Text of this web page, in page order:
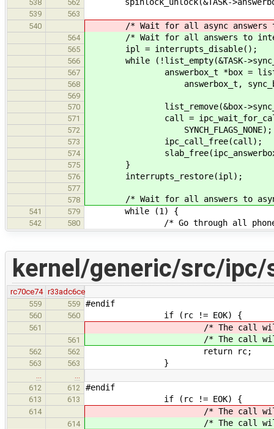
538 562
539
563
540
/* Wait for all async answers
564 /* Wait for all answers to
565 ipl = interrupts_disable();
566 while (!list_empty(&TASK-
567 answerbox_t *box =
568 answerbox_t,
569
570
list_remove(&box-
571 call = ipc_wait_for_call(box,
572 SYNCH_FLAGS_NONE);
573 ipc_call_free(call);
574
575 }
576 interrupts_restore(ipl);
577
578
/* Wait for all answers to
541 579 while (1) {
542 580 /* Go through all phones,
kernel/generic/src/ipc/
rc70ce74 r33adc6ce
559
559 #endif
560 560 if (rc != EOK) {
561 /* The call will be
561 /* The call will be
562 562 return rc;
563 563 }
612
612 #endif
613 613 if (rc != EOK) {
614 /* The call will be
614 /* The call will be